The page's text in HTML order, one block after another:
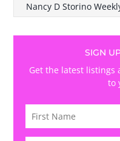
Nancy D Storino
SIGN
Get the latest listings
to